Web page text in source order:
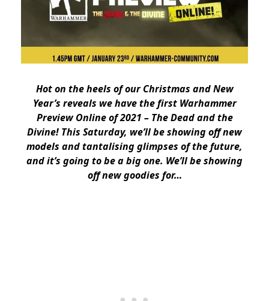
Hot on the heels of our Christmas and New
Year’s reveals we have the first Warhammer
Preview Online of 2021 – The Dead and the
Divine! This Saturday, we’ll be showing off new
models and tantalising glimpses of the future,
and it’s going to be a big one. We’ll be showing
off new goodies for…